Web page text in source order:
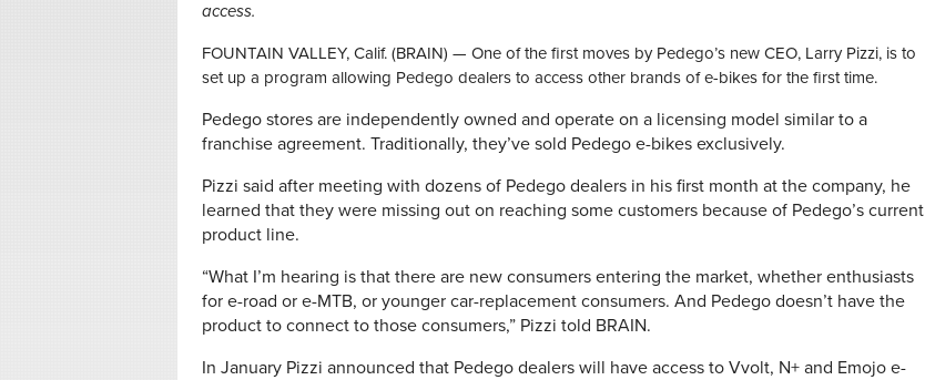
access.
FOUNTAIN VALLEY, Calif. (BRAIN) — One of the first moves by Pedego’s new CEO, Larry Pizzi, is to
set up a program allowing Pedego dealers to access other brands of e-bikes for the first time.
Pedego stores are independently owned and operate on a licensing model similar to a
franchise agreement. Traditionally, they’ve sold Pedego e-bikes exclusively.
Pizzi said after meeting with dozens of Pedego dealers in his first month at the company, he
learned that they were missing out on reaching some customers because of Pedego’s current
product line.
“What I’m hearing is that there are new consumers entering the market, whether enthusiasts
for e-road or e-MTB, or younger car-replacement consumers. And Pedego doesn’t have the
product to connect to those consumers,” Pizzi told BRAIN.
In January Pizzi announced that Pedego dealers will have access to Vvolt, N+ and Emojo e-